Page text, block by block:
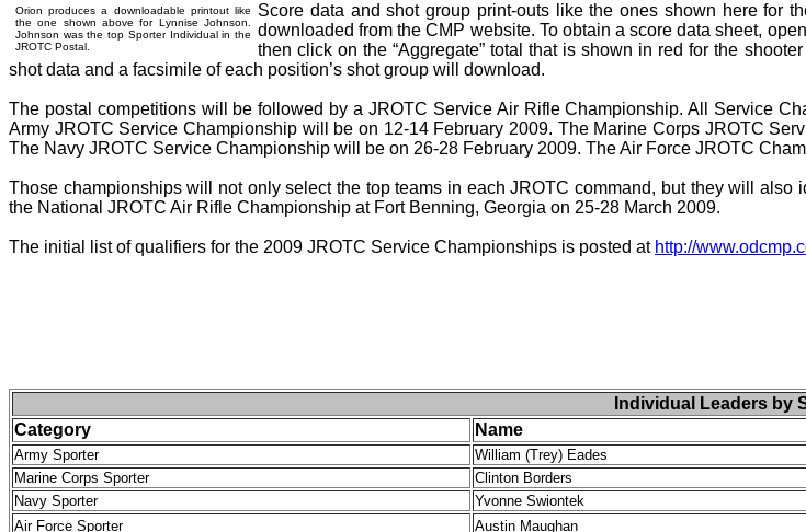
Orion produces a downloadable printout like
the one shown above for Lynnise Johnson.
Johnson was the top Sporter Individual in the
JROTC Postal.
Score data and shot group print-outs like the ones shown here for
downloaded from the CMP website. To obtain a score data sheet,
then click on the “Aggregate” total that is shown in red for the
shot data and a facsimile of each position’s shot group will download.
The postal competitions will be followed by a JROTC Service Air Rifle Championship. All Service
Army JROTC Service Championship will be on 12-14 February 2009. The Marine Corps JROTC
The Navy JROTC Service Championship will be on 26-28 February 2009. The Air Force JROTC
Those championships will not only select the top teams in each JROTC command, but they will also
the National JROTC Air Rifle Championship at Fort Benning, Georgia on 25-28 March 2009.
The initial list of qualifiers for the 2009 JROTC Service Championships is posted at http://
Individual Leaders by
Category
Name
Army Sporter William (Trey) Eades
Marine Corps Sporter
Clinton Borders
Navy Sporter
Yvonne Swiontek
Air Force Sporter
Austin Maughan